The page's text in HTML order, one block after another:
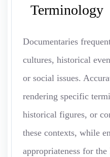
Terminology
Documentaries
cultures, historical
or social issues.
rendering specific
historical figures, or
these contexts, while
appropriateness for